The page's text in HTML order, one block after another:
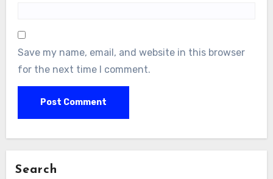
Save my name, email, and website in this browser
for the next time I comment.
Search